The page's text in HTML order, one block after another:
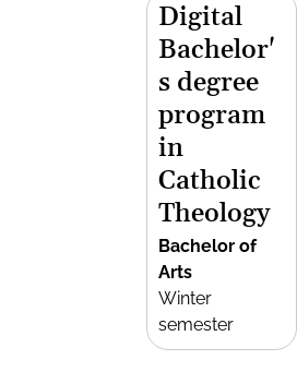
Digital
Bachelor'
s degree
program
in
Catholic
Theology
Bachelor of
Arts
Winter
semester